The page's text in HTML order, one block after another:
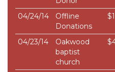
04/24/14
Offline
Donations
04/23/14
Oakwood
baptist
church